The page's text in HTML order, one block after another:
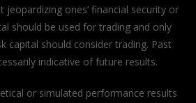
ones’ financial security or
should be used for trading and only
capital should consider trading. Past
indicative of future results.
or simulated performance results